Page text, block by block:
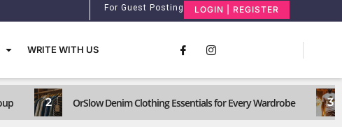
For Guest Posting LOGIN | REGISTER
WRITE WITH US
2 OrSlow Denim Clothing Essentials for Every Wardrobe 3